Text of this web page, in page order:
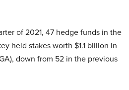
of 2021, 47 hedge funds in the
held stakes worth $1.1 billion in
down from 52 in the previous